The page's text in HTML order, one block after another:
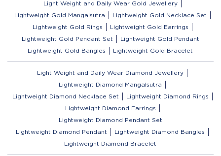
Light Weight and Daily Wear Gold Jewellery
Lightweight Gold Mangalsutra
Lightweight Gold Necklace Set
Lightweight Gold Rings
Lightweight Gold Earrings
Lightweight Gold Pendant Set
Lightweight Gold Pendant
Lightweight Gold Bangles
Lightweight Gold Bracelet
Light Weight and Daily Wear Diamond Jewellery
Lightweight Diamond Mangalsutra
Lightweight Diamond Necklace Set
Lightweight Diamond Rings
Lightweight Diamond Earrings
Lightweight Diamond Pendant Set
Lightweight Diamond Pendant
Lightweight Diamond Bangles
Lightweight Diamond Bracelet